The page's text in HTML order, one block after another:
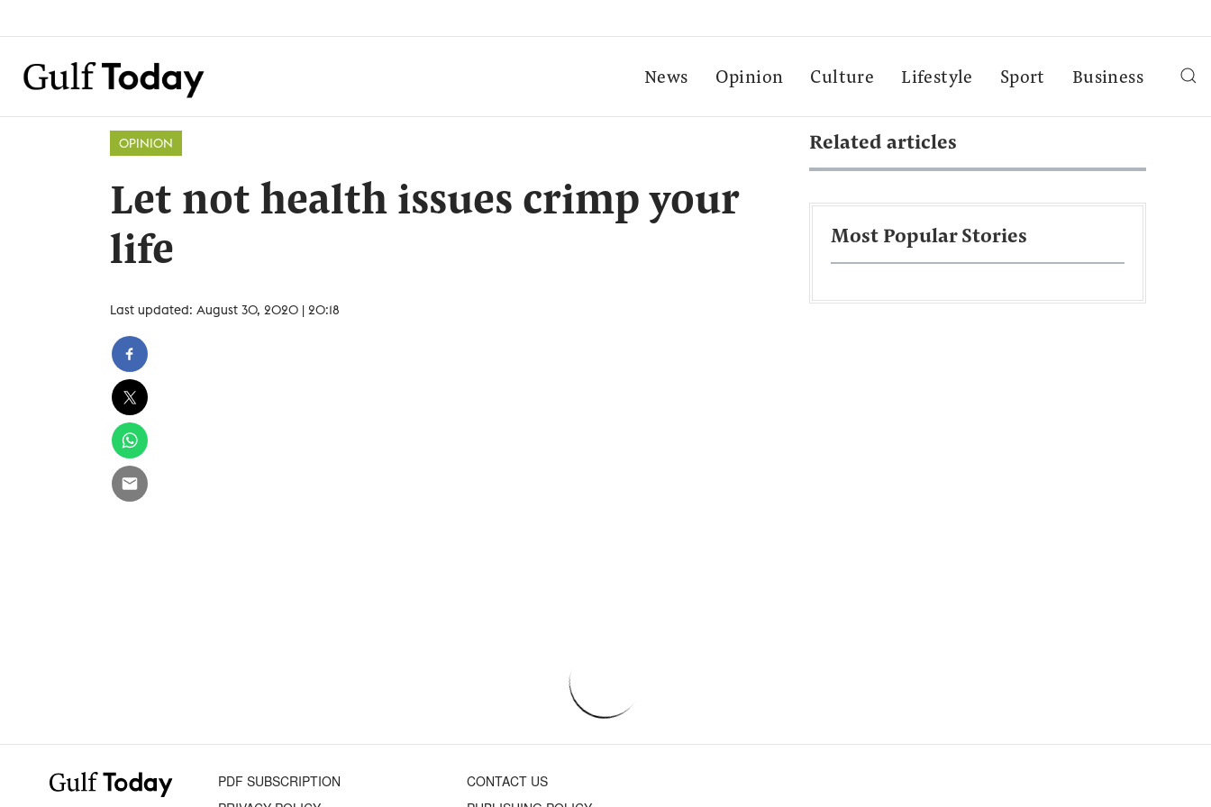
News Opinion Culture Lifestyle Sport Business
OPINION
Let not health issues crimp your
life
Last updated: August 30, 2020 | 20:18
Related articles
Most Popular Stories
PDF SUBSCRIPTION
CONTACT US